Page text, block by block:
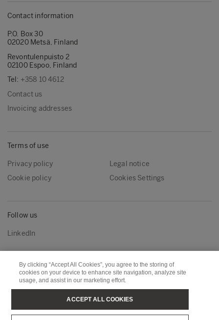
Contact information
P.O. Box 30
02020 Metsä, Finland
Revontulenpuisto 2
02100 Espoo, Finland
Tel: +358 10 4612
Contact us
Invoicing addresses
Terms of use
Privacy policy
Legal notice
Cookie policy
Cookies Settings
Follow us
LinkedIn
Metsä Group
Metsä Wood
Metsä Forest
Metsä Board
Metsä Spring
By clicking “Accept All Cookies”, you agree to the storing of
cookies on your device to enhance site navigation, analyze site
usage, and assist in our marketing effort.
ACCEPT ALL COOKIES